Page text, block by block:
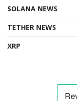
SOLANA NEWS
TETHER NEWS
XRP